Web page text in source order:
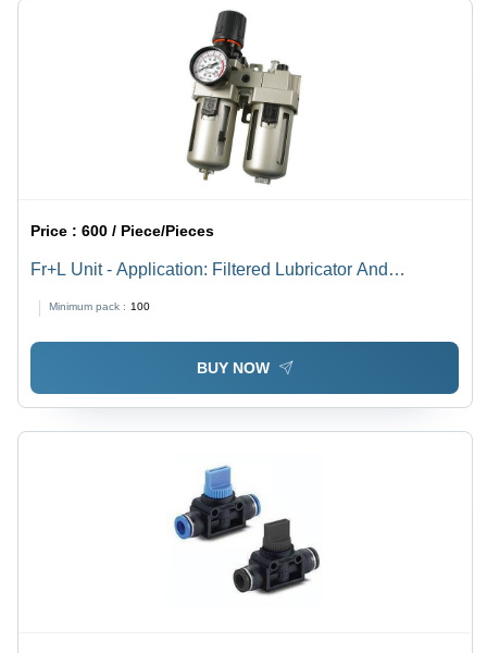
Price :600 / Piece/Pieces
Fr+L Unit - Application: Filtered Lubricator And
Minimum pack : 100
BUY NOW